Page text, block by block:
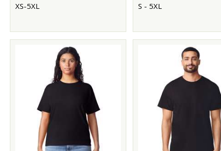
XS-5XL
S - 5XL